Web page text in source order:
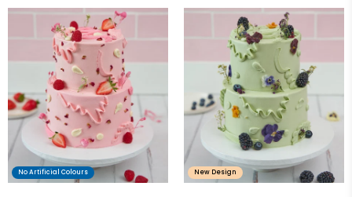
No Artificial Colours New Design